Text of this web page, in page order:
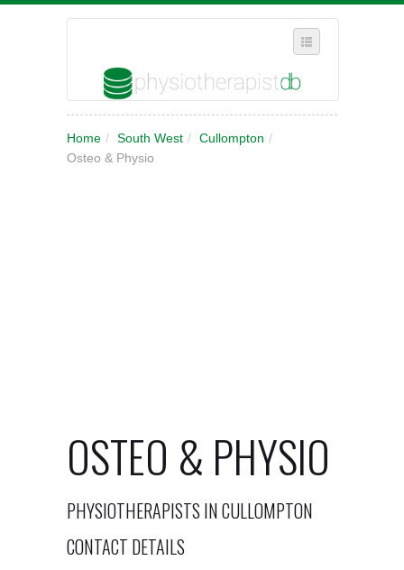
WHERE IN THE UK ARE YOU?
Home / South West / Cullompton /
Osteo & Physio
OSTEO & PHYSIO
PHYSIOTHERAPISTS IN CULLOMPTON
CONTACT DETAILS